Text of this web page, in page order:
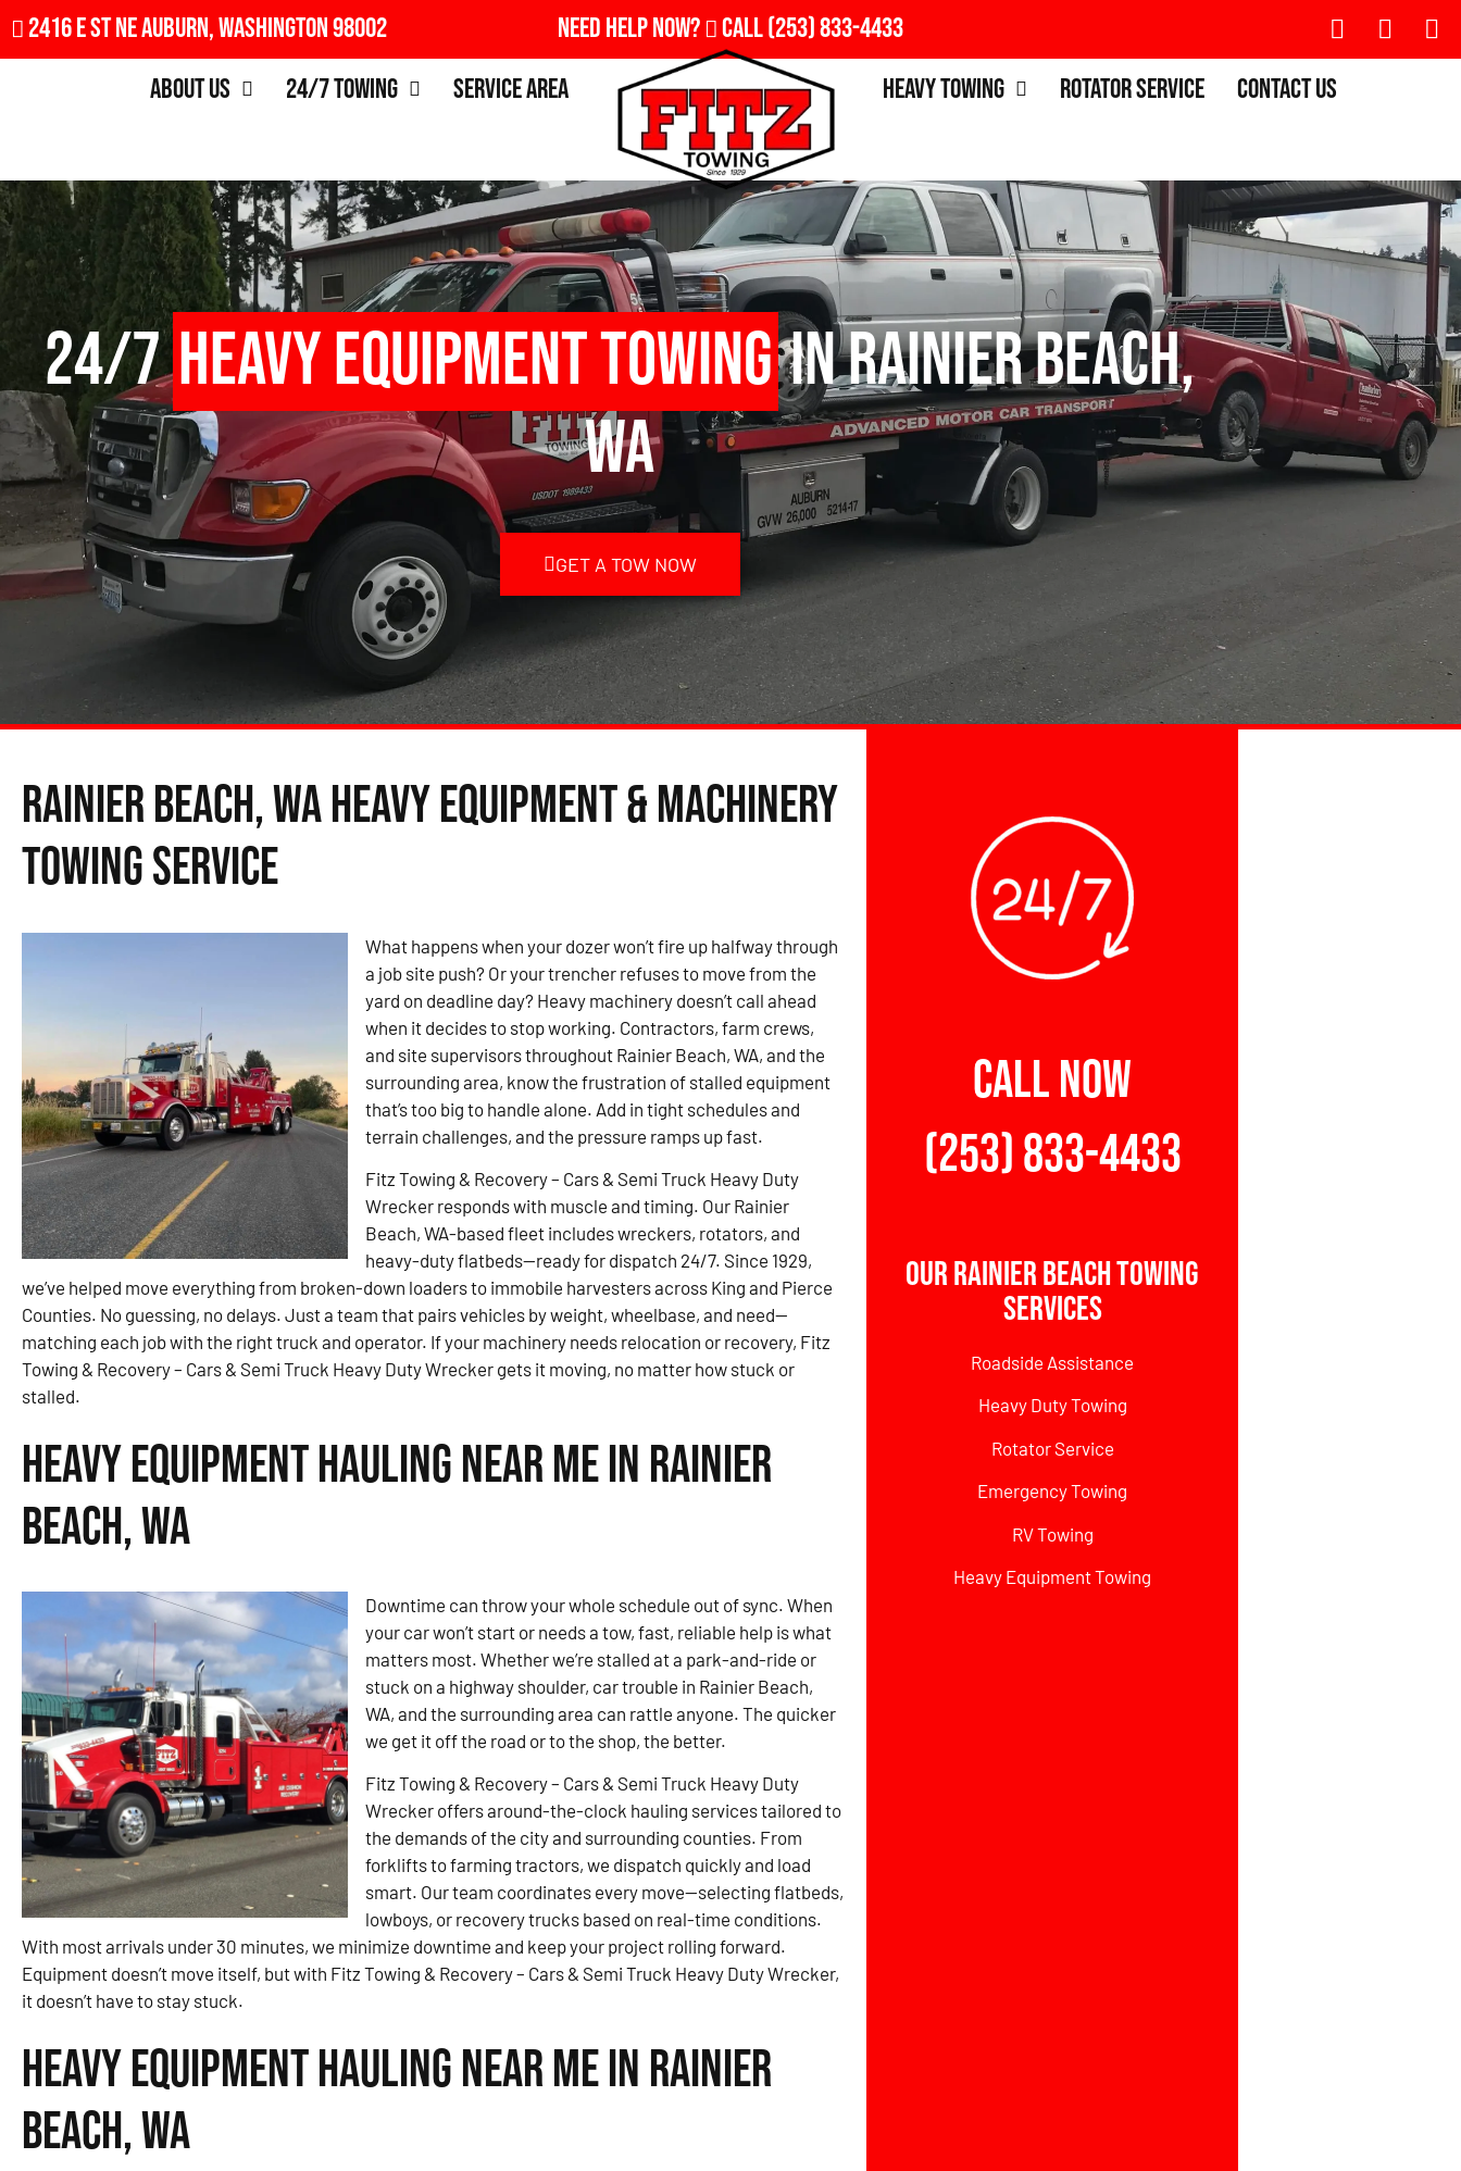
2416 E St NE Auburn, Washington 98002 Need Help Now? Call(253) 833-4433
About Us
24/7 Towing Service Area Heavy Towing Rotator Service Contact Us
24/7Heavy Equipment Towingin Rainier Beach,
WA
GET A TOW NOW
Rainier Beach, WA Heavy Equipment & Machinery
Towing Service
What happens when your dozer won’t fire up halfway through
a job site push? Or your trencher refuses to move from the
yard on deadline day? Heavy machinery doesn’t call ahead
when it decides to stop working. Contractors, farm crews,
and site supervisors throughout Rainier Beach, WA, and the
surrounding area, know the frustration of stalled equipment
that’s too big to handle alone. Add in tight schedules and
terrain challenges, and the pressure ramps up fast.
Fitz Towing & Recovery – Cars & Semi Truck Heavy Duty
Wrecker responds with muscle and timing. Our Rainier
Beach, WA-based fleet includes wreckers, rotators, and
heavy-duty flatbeds—ready for dispatch 24/7. Since 1929,
we’ve helped move everything from broken-down loaders to immobile harvesters across King and Pierce
Counties. No guessing, no delays. Just a team that pairs vehicles by weight, wheelbase, and need—
matching each job with the right truck and operator. If your machinery needs relocation or recovery, Fitz
Towing & Recovery – Cars & Semi Truck Heavy Duty Wrecker gets it moving, no matter how stuck or
stalled.
Heavy Equipment Hauling Near Me in Rainier
Beach, WA
Downtime can throw your whole schedule out of sync. When
your car won’t start or needs a tow, fast, reliable help is what
matters most. Whether we’re stalled at a park-and-ride or
stuck on a highway shoulder, car trouble in Rainier Beach,
WA, and the surrounding area can rattle anyone. The quicker
we get it off the road or to the shop, the better.
Fitz Towing & Recovery – Cars & Semi Truck Heavy Duty
Wrecker offers around-the-clock hauling services tailored to
the demands of the city and surrounding counties. From
forklifts to farming tractors, we dispatch quickly and load
smart. Our team coordinates every move—selecting flatbeds,
lowboys, or recovery trucks based on real-time conditions.
With most arrivals under 30 minutes, we minimize downtime and keep your project rolling forward.
Equipment doesn’t move itself, but with Fitz Towing & Recovery – Cars & Semi Truck Heavy Duty Wrecker,
it doesn’t have to stay stuck.
Heavy Equipment Hauling Near Me in Rainier
Beach, WA
CALL NOW
(253) 833-4433
Our Rainier Beach Towing
Services
Roadside Assistance
Heavy Duty Towing
Rotator Service
Emergency Towing
RV Towing
Heavy Equipment Towing